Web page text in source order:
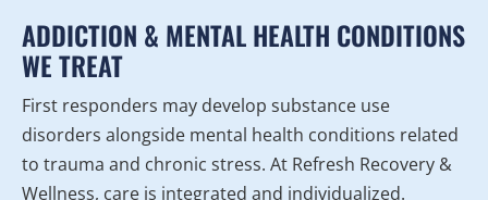
ADDICTION & MENTAL HEALTH CONDITIONS
WE TREAT
First responders may develop substance use
disorders alongside mental health conditions related
to trauma and chronic stress. At Refresh Recovery &
Wellness, care is integrated and individualized.